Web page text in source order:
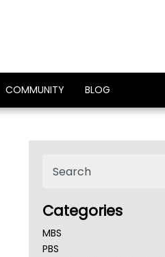
COMMUNITY BLOG
Categories
MBS
PBS